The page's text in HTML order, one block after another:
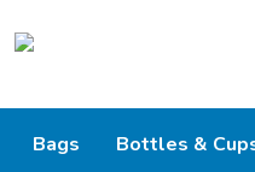
Bags Bottles &